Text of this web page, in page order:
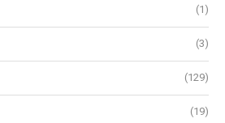
(1)
(3)
(129)
(19)